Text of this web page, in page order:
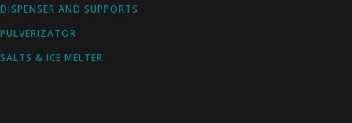
DISPENSER AND SUPPORTS
PULVERIZATOR
SALTS & ICE MELTER